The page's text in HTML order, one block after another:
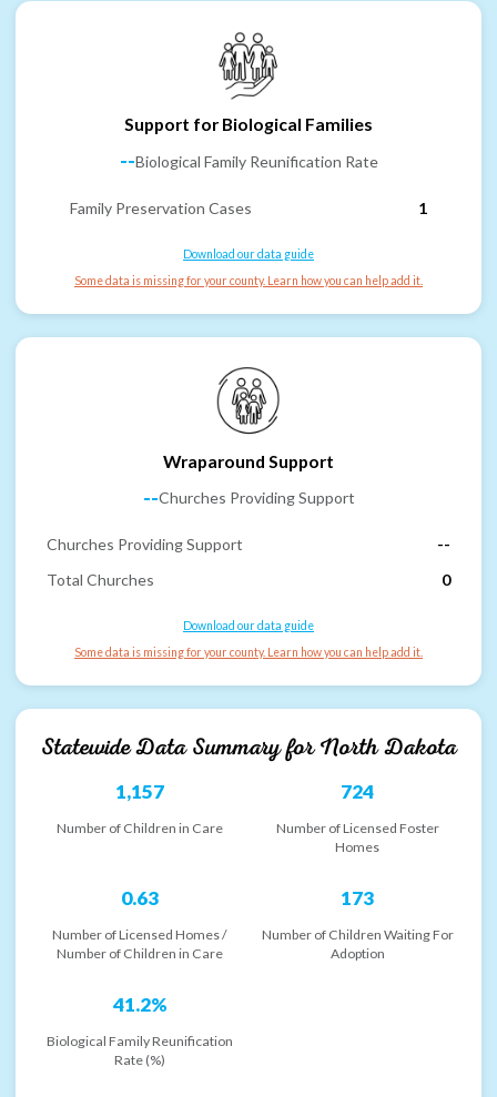
Support for Biological Families
--Biological Family Reunification Rate
Family Preservation Cases 1
Download our data guide
Some data is missing for your county. Learn how you can help add it.
Wraparound Support
--Churches Providing Support
Churches Providing Support
--
Total Churches
0
Download our data guide
Some data is missing for your county. Learn how you can help add it.
Statewide Data Summary forNorth Dakota
1,157
Number of Children in Care
724
Number of Licensed Foster
Homes
0.63
Number of Licensed Homes /
Number of Children in Care
173
Number of Children Waiting For
Adoption
41.2%
Biological Family Reunification
Rate (%)